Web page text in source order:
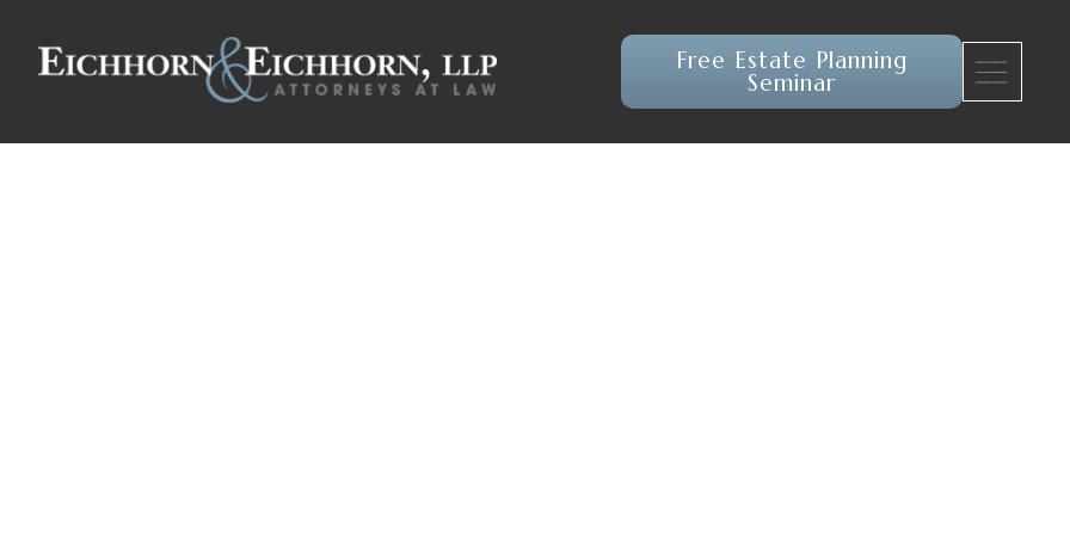
Free Estate Planning
Seminar